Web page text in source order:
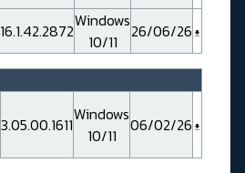
16.1.42.2872Windows
10/11
26/06/26
3.05.00.1611Windows
10/11
06/02/26